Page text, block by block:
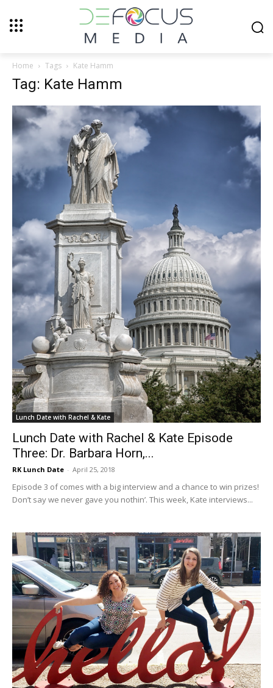
Home Tags Kate Hamm
Tag: Kate Hamm
Lunch Date with Rachel & Kate
Lunch Date with Rachel & Kate Episode
Three: Dr. Barbara Horn,...
RK Lunch Date - April 25, 2018
Episode 3 of comes with a big interview and a chance to win prizes!
Don’t say we never gave you nothin’. This week, Kate interviews...